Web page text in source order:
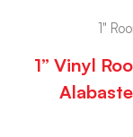
1"
1” Vinyl